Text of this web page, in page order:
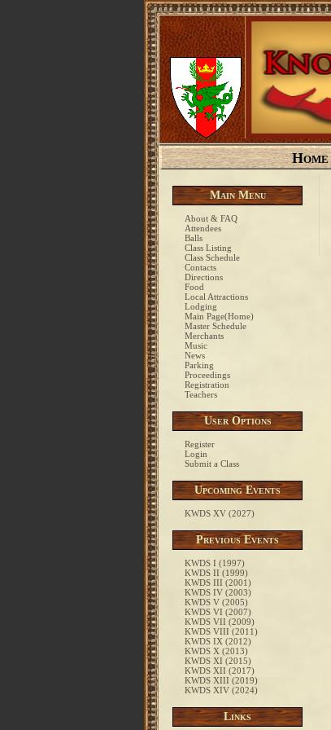
Home
Main Menu
About & FAQ
Attendees
Balls
Class Listing
Class Schedule
Contacts
Directions
Food
Local Attractions
Lodging
Main Page(Home)
Master Schedule
Merchants
Music
News
Parking
Proceedings
Registration
Teachers
User Options
Register
Login
Submit a Class
Upcoming Events
KWDS XV (2027)
Previous Events
KWDS I (1997)
KWDS II (1999)
KWDS III (2001)
KWDS IV (2003)
KWDS V (2005)
KWDS VI (2007)
KWDS VII (2009)
KWDS VIII (2011)
KWDS IX (2012)
KWDS X (2013)
KWDS XI (2015)
KWDS XII (2017)
KWDS XIII (2019)
KWDS XIV (2024)
Links